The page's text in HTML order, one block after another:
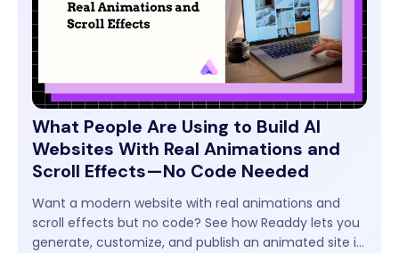
What People Are Using to Build AI
Websites With Real Animations and
Scroll Effects—No Code Needed
Want a modern website with real animations and
scroll effects but no code? See how Readdy lets you
generate, customize, and publish an animated site in